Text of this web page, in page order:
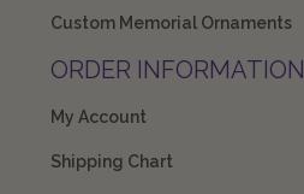
Custom Memorial Ornaments
ORDER INFORMATION
My Account
Shipping Chart